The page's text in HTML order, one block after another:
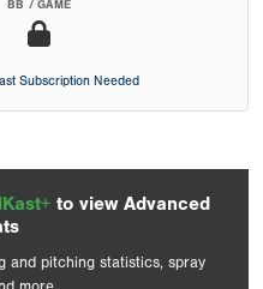
BB / GAME
Subscription Needed
to view Advanced
and pitching statistics, spray